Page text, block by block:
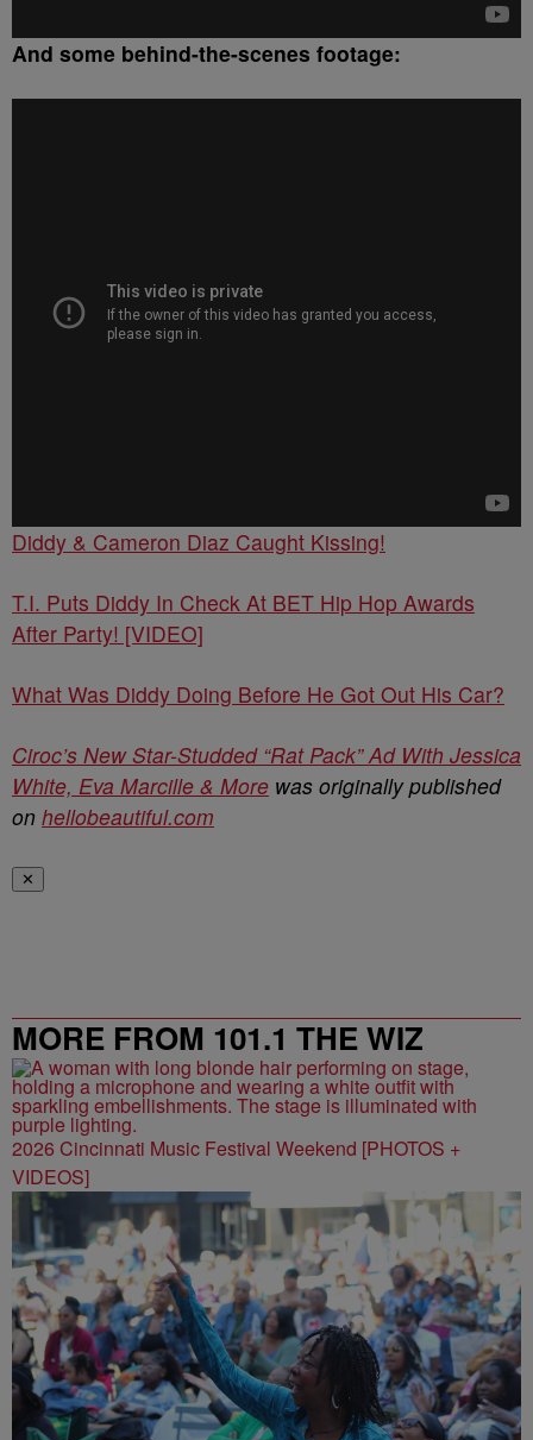
And some behind-the-scenes footage:
Diddy & Cameron Diaz Caught Kissing!
T.I. Puts Diddy In Check At BET Hip Hop Awards
After Party! [VIDEO]
What Was Diddy Doing Before He Got Out His Car?
Ciroc’s New Star-Studded “Rat Pack” Ad With Jessica
White, Eva Marcille & More was originally published
on hellobeautiful.com
✕
MORE FROM 101.1 THE WIZ
2026 Cincinnati Music Festival Weekend [PHOTOS +
VIDEOS]